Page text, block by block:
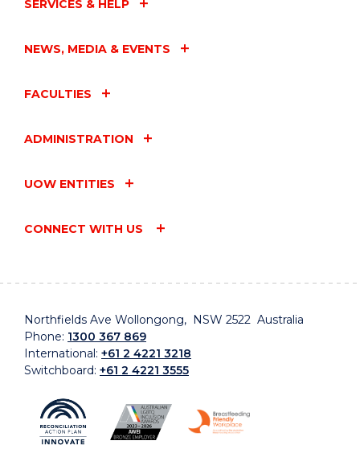
SERVICES & HELP
NEWS, MEDIA & EVENTS
FACULTIES
ADMINISTRATION
UOW ENTITIES
CONNECT WITH US
Northfields Ave Wollongong, NSW 2522 Australia
Phone: 1300 367 869
International: +61 2 4221 3218
Switchboard: +61 2 4221 3555